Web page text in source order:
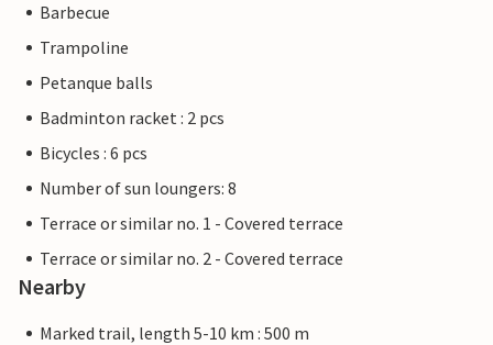
Barbecue
Trampoline
Petanque balls
Badminton racket : 2 pcs
Bicycles : 6 pcs
Number of sun loungers: 8
Terrace or similar no. 1 - Covered terrace
Terrace or similar no. 2 - Covered terrace
Nearby
Marked trail, length 5-10 km : 500 m